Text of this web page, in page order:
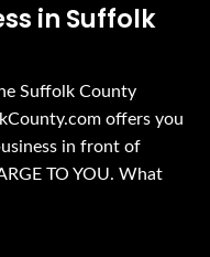
in Suffolk
Suffolk County
offers you
in front of
TO YOU. What